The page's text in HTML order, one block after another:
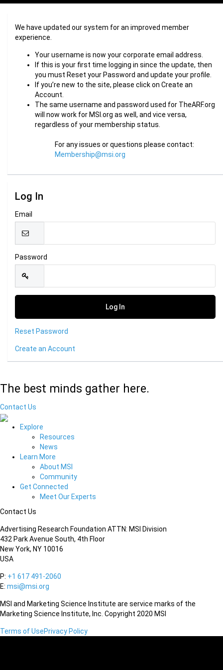
We have updated our system for an improved member
experience.
Your username is now your corporate email address.
If this is your first time logging in since the update, then
you must Reset your Password and update your profile.
If you’re new to the site, please click on Create an
Account.
The same username and password used for TheARF.org
will now work for MSI.org as well, and vice versa,
regardless of your membership status.
For any issues or questions please contact:
Membership@msi.org
Log In
Email
Password
Reset Password
Create an Account
The best minds gather here.
Contact Us
Explore
Resources
News
Learn More
About MSI
Community
Get Connected
Meet Our Experts
Contact Us
Advertising Research Foundation ATTN: MSI Division
432 Park Avenue South, 4th Floor
New York, NY 10016
USA
P: +1 617 491-2060
E: msi@msi.org
MSI and Marketing Science Institute are service marks of the
Marketing Science Institute, Inc. Copyright 2020 MSI
Terms of UsePrivacy Policy